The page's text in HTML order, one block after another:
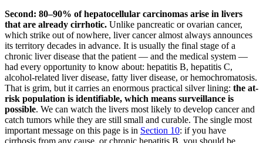
Second: 80–90% of hepatocellular carcinomas arise in livers
that are already cirrhotic. Unlike pancreatic or ovarian cancer,
which strike out of nowhere, liver cancer almost always announces
its territory decades in advance. It is usually the final stage of a
chronic liver disease that the patient — and the medical system —
had every opportunity to know about: hepatitis B, hepatitis C,
alcohol-related liver disease, fatty liver disease, or hemochromatosis.
That is grim, but it carries an enormous practical silver lining: the at-
risk population is identifiable, which means surveillance is
possible. We can watch the livers most likely to develop cancer and
catch tumors while they are still small and curable. The single most
important message on this page is in Section 10: if you have